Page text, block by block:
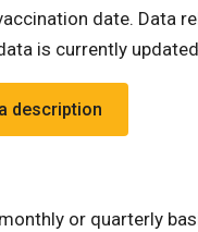
date. Data
is currently
description
or quarterly